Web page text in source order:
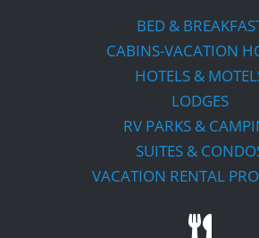
BED &
CABINS-VACATION
HOTELS &
LODGES
RV PARKS &
SUITES &
VACATION RENTAL